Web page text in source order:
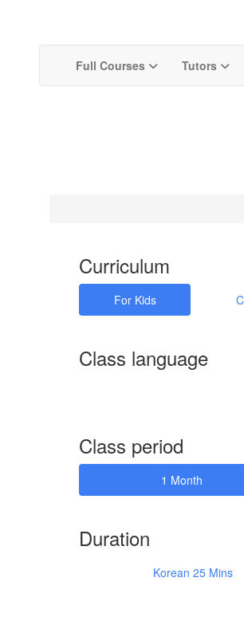
Full Courses Tutors
Curriculum
For Kids
Class language
Class period
1 Month
Duration
Korean 25 Mins